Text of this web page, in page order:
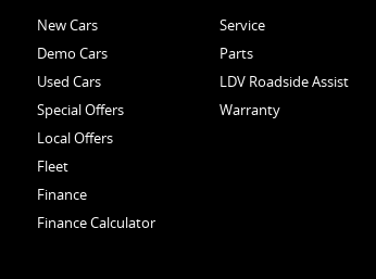
New Cars
Demo Cars
Used Cars
Special Offers
Local Offers
Fleet
Finance
Finance Calculator
Service
Parts
LDV Roadside Assist
Warranty